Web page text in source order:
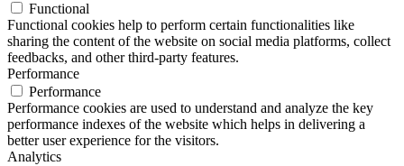
Functional
Functional cookies help to perform certain functionalities like
sharing the content of the website on social media platforms, collect
feedbacks, and other third-party features.
Performance
Performance
Performance cookies are used to understand and analyze the key
performance indexes of the website which helps in delivering a
better user experience for the visitors.
Analytics